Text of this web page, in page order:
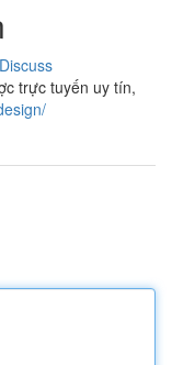
Discuss
trực tuyến uy tín,